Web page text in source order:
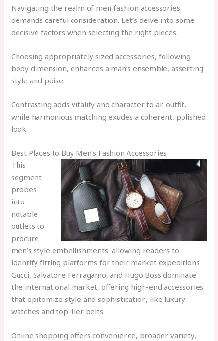
Navigating the realm of men fashion accessories
demands careful consideration. Let’s delve into some
decisive factors when selecting the right pieces.
Choosing appropriately sized accessories, following
body dimension, enhances a man’s ensemble, asserting
style and poise.
Contrasting adds vitality and character to an outfit,
while harmonious matching exudes a coherent, polished
look.
Best Places to Buy Men’s Fashion Accessories
This
segment
probes
into
notable
outlets to
procure
men’s style embellishments, allowing readers to
identify fitting platforms for their market expeditions.
Gucci, Salvatore Ferragamo, and Hugo Boss dominate
the international market, offering high-end accessories
that epitomize style and sophistication, like luxury
watches and top-tier belts.
Online shopping offers convenience, broader variety,